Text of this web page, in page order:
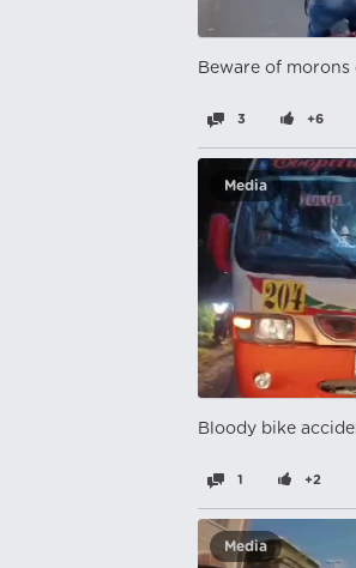
Beware of morons
3 +6
Media
Bloody bike
1 +2
Media